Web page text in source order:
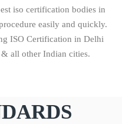
iso certification bodies in
easily and quickly.
ISO Certification in Delhi
all other Indian cities.